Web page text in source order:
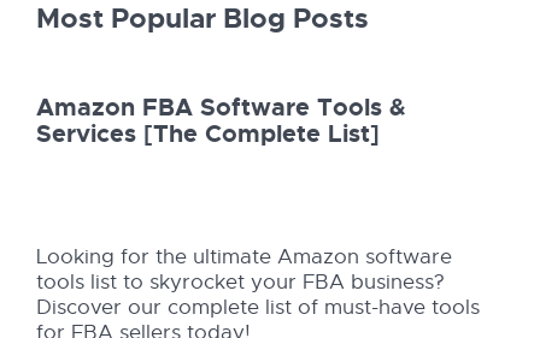
Most Popular Blog Posts
Amazon FBA Software Tools &
Services [The Complete List]
Looking for the ultimate Amazon software
tools list to skyrocket your FBA business?
Discover our complete list of must-have tools
for FBA sellers today!